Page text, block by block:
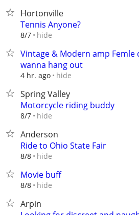
Hortonville
Tennis Anyone?
8/7 hide
Vintage & Modern amp
wanna hang out
4 hr. ago hide
Spring Valley
Motorcycle riding buddy
8/7 hide
Anderson
Ride to Ohio State Fair
8/8 hide
Movie buff
8/8 hide
Arpin